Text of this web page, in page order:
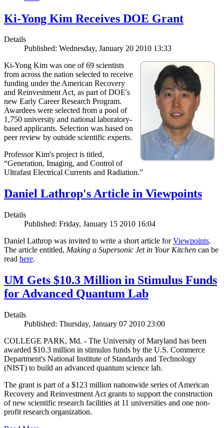
Ki-Yong Kim Receives DOE Grant
Details
Published: Wednesday, January 20 2010 13:33
Ki-Yong Kim was one of 69 scientists
from across the nation selected to receive
funding under the American Recovery
and Reinvestment Act, as part of DOE's
new Early Career Research Program.
Awardees were selected from a pool of
1,750 university and national laboratory-
based applicants. Selection was based on
peer review by outside scientific experts.
Professor Kim's project is titled,
“Generation, Imaging, and Control of
Ultrafast Electrical Currents and Radiation.”
Daniel Lathrop's Article in Viewpoints
Details
Published: Friday, January 15 2010 16:04
Daniel Lathrop was invited to write a short article forViewpoints.
The article entitled, Making a Supersonic Jet in Your Kitchen can be
read here.
UM Gets $10.3 Million in Stimulus Funds
for Advanced Quantum Lab
Details
Published: Thursday, January 07 2010 23:00
COLLEGE PARK, Md. - The University of Maryland has been
awarded $10.3 million in stimulus funds by the U.S. Commerce
Department's National Institute of Standards and Technology
(NIST) to build an advanced quantum science lab.
The grant is part of a $123 million nationwide series of American
Recovery and Reinvestment Act grants to support the construction
of new scientific research facilities at 11 universities and one non-
profit research organization.